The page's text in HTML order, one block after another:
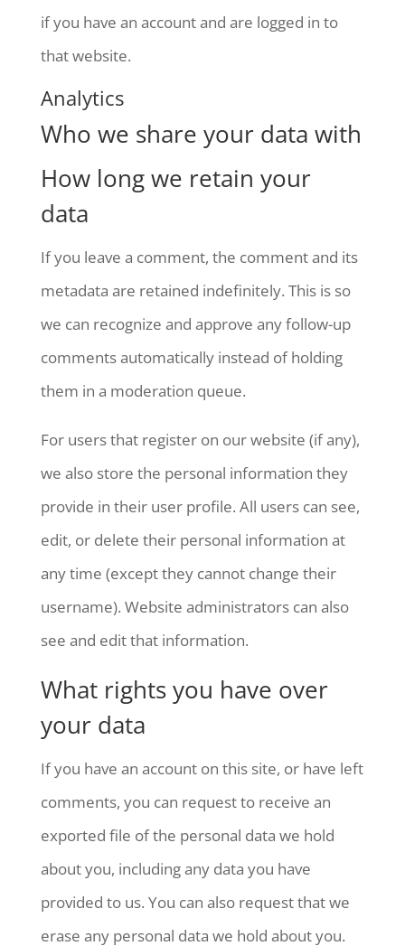
if you have an account and are logged in to
that website.
Analytics
Who we share your data with
How long we retain your
data
If you leave a comment, the comment and its
metadata are retained indefinitely. This is so
we can recognize and approve any follow-up
comments automatically instead of holding
them in a moderation queue.
For users that register on our website (if any),
we also store the personal information they
provide in their user profile. All users can see,
edit, or delete their personal information at
any time (except they cannot change their
username). Website administrators can also
see and edit that information.
What rights you have over
your data
If you have an account on this site, or have left
comments, you can request to receive an
exported file of the personal data we hold
about you, including any data you have
provided to us. You can also request that we
erase any personal data we hold about you.